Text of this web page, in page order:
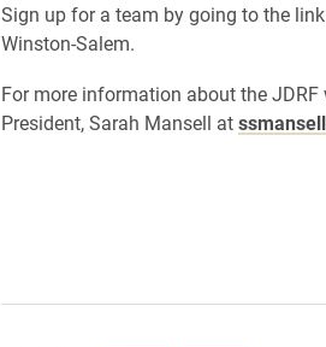
Sign up for a team by going to the
Winston-Salem.
For more information about the
President, Sarah Mansell at